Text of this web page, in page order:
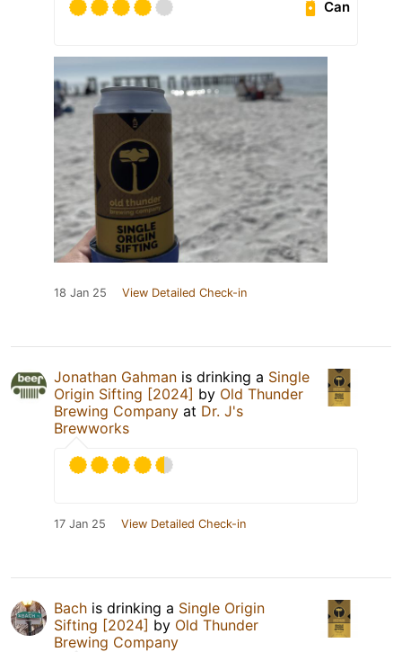
Can
18 Jan 25 View Detailed Check-in
Jonathan Gahman is drinking a Single
Origin Sifting [2024] by Old Thunder
Brewing Company at Dr. J's
Brewworks
17 Jan 25 View Detailed Check-in
Bach is drinking a Single Origin
Sifting [2024] by Old Thunder
Brewing Company